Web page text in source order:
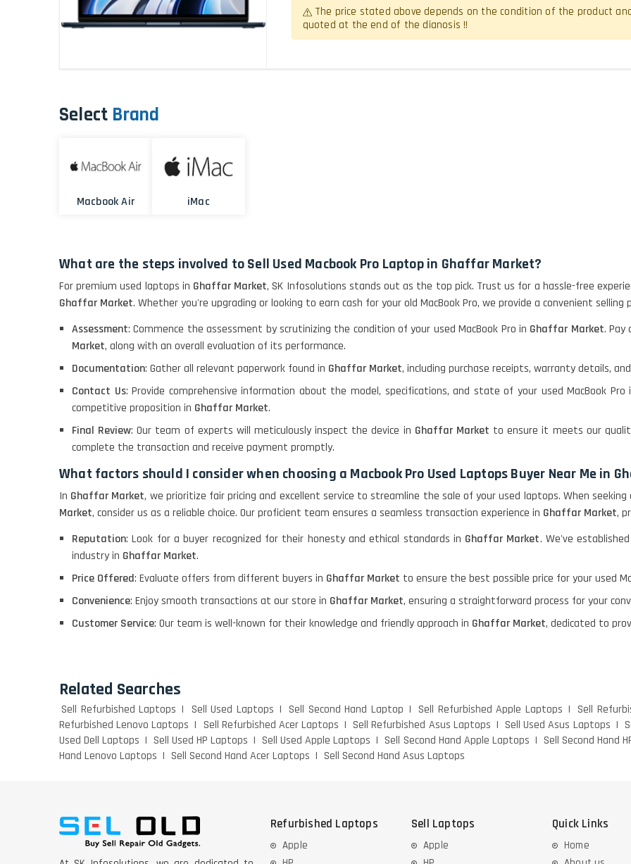
The price stated above depends on the condition of the product
quoted at the end of the dianosis !!
Select Brand
Macbook Air iMac
What are the steps involved to Sell Used Macbook Pro Laptop in Ghaffar Market?
For premium used laptops in Ghaffar Market, SK Infosolutions stands out as the top pick. Trust us for a hassle-free
Ghaffar Market. Whether you're upgrading or looking to earn cash for your old MacBook Pro, we provide a convenient selling
Assessment: Commence the assessment by scrutinizing the condition of your used MacBook Pro in Ghaffar Market.
Market, along with an overall evaluation of its performance.
Documentation: Gather all relevant paperwork found in Ghaffar Market, including purchase receipts, warranty details,
Contact Us: Provide comprehensive information about the model, specifications, and state of your used MacBook Pro
competitive proposition in Ghaffar Market.
Final Review: Our team of experts will meticulously inspect the device in Ghaffar Market to ensure it meets our
complete the transaction and receive payment promptly.
What factors should I consider when choosing a Macbook Pro Used Laptops Buyer Near Me in
In Ghaffar Market, we prioritize fair pricing and excellent service to streamline the sale of your used laptops. When seeking
Market, consider us as a reliable choice. Our proficient team ensures a seamless transaction experience in Ghaffar Market,
Reputation: Look for a buyer recognized for their honesty and ethical standards in Ghaffar Market. We've
industry in Ghaffar Market.
Price Offered: Evaluate offers from different buyers in Ghaffar Market to ensure the best possible price for your used
Convenience: Enjoy smooth transactions at our store in Ghaffar Market, ensuring a straightforward process for your
Customer Service: Our team is well-known for their knowledge and friendly approach in Ghaffar Market, dedicated to
Related Searches
Sell Refurbished Laptops Sell Used Laptops Sell Second Hand Laptop Sell Refurbished Apple Laptops Sell
Refurbished Lenovo Laptops
Sell Refurbished Acer Laptops Sell Refurbished Asus Laptops Sell Used Asus Laptops
Used Dell Laptops
Sell Used HP Laptops Sell Used Apple Laptops Sell Second Hand Apple Laptops Sell Second Hand
Hand Lenovo Laptops
Sell Second Hand Acer Laptops Sell Second Hand Asus Laptops
Refurbished Laptops
Apple
Sell Laptops
Apple
Quick Links
Home